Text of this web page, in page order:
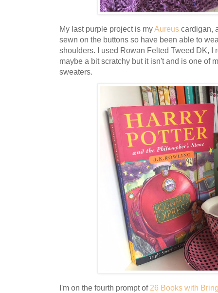
My last purple project is myAureus cardigan,
sewn on the buttons so have been able to
shoulders. I used Rowan Felted Tweed DK, I
maybe a bit scratchy but it isn't and is one of
sweaters.
I'm on the fourth prompt of 26 Books with